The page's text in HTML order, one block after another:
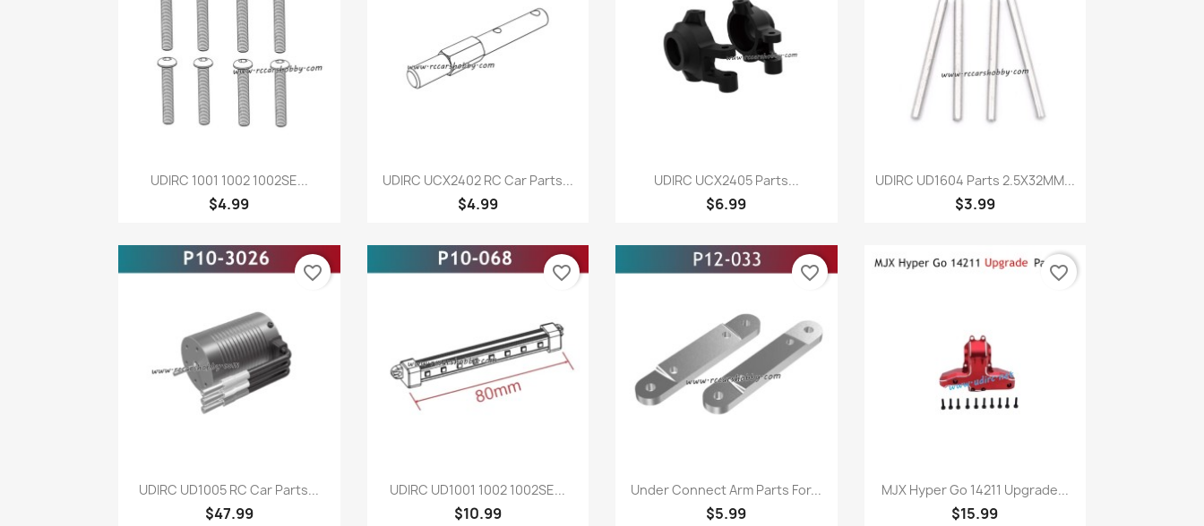
Quick view
UDIRC 1001 1002 1002SE...
$4.99
Quick view
UDIRC UCX2402 RC Car Parts...
$4.99
 Quick view
UDIRC UCX2405 Parts...
$6.99
Quick view
UDIRC UD1604 Parts 2.5X32MM...
$3.99
Quick view
UDIRC UD1005 RC Car Parts...
$47.99
favorite_border
Quick view
UDIRC UD1001 1002 1002SE...
$10.99
favorite_border
Quick view
Under Connect Arm Parts For...
$5.99
favorite_border
Quick view
MJX Hyper Go 14211 Upgrade...
$15.99
favorite_border